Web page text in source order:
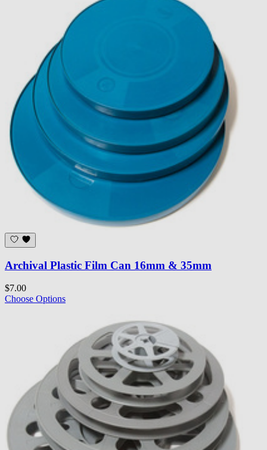
Archival Plastic Film Can 16mm & 35mm
$7.00
Choose Options